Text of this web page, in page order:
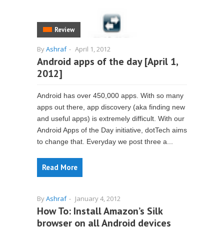
Review
ByAshraf - April 1, 2012
Android apps of the day [April 1,
2012]
Android has over 450,000 apps. With so many
apps out there, app discovery (aka finding new
and useful apps) is extremely difficult. With our
Android Apps of the Day initiative, dotTech aims
to change that. Everyday we post three a...
Read More
ByAshraf - January 4, 2012
How To: Install Amazon’s Silk
browser on all Android devices